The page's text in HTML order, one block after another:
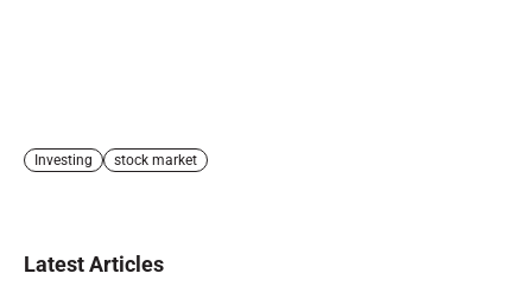
Investing stock market
Latest Articles